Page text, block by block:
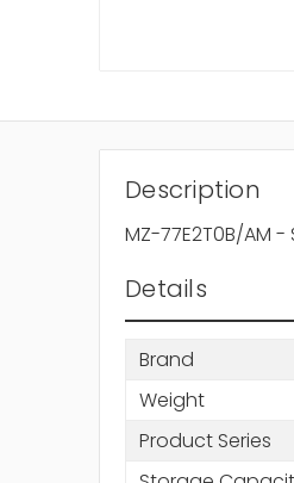
Description
MZ-77E2T0B/AM
Details
Brand
Weight
Product Series